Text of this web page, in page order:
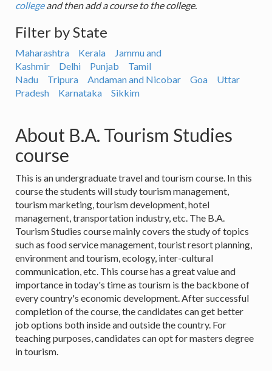
collegeand then add a course to the college.
Filter by State
Maharashtra Kerala
Jammu and
Kashmir
Delhi Punjab
Tamil
Nadu
Tripura Andaman and Nicobar Goa
Uttar
Pradesh
Karnataka Sikkim
About B.A. Tourism Studies
course
This is an undergraduate travel and tourism course. In this
course the students will study tourism management,
tourism marketing, tourism development, hotel
management, transportation industry, etc. The B.A.
Tourism Studies course mainly covers the study of topics
such as food service management, tourist resort planning,
environment and tourism, ecology, inter-cultural
communication, etc. This course has a great value and
importance in today's time as tourism is the backbone of
every country's economic development. After successful
completion of the course, the candidates can get better
job options both inside and outside the country. For
teaching purposes, candidates can opt for masters degree
in tourism.